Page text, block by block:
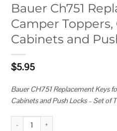
Bauer Ch751
Camper Toppers,
Cabinets and
$5.95
Bauer CH751 Replacement Keys
Cabinets and Push Locks – Set of
Bauer Ch751 Replacement Keys for